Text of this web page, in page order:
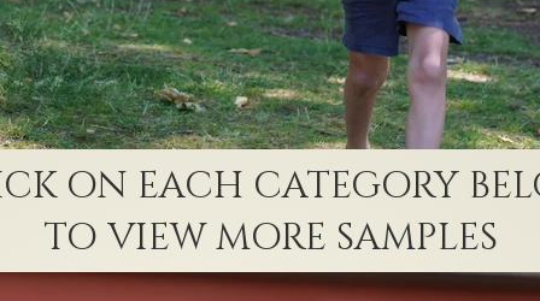
ON EACH CATEGORY
TO VIEW MORE SAMPLES